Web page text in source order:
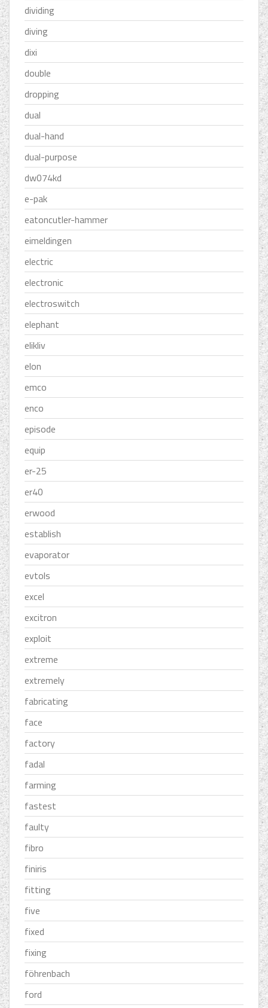
dividing
diving
dixi
double
dropping
dual
dual-hand
dual-purpose
dw074kd
e-pak
eatoncutler-hammer
eimeldingen
electric
electronic
electroswitch
elephant
elikliv
elon
emco
enco
episode
equip
er-25
er40
erwood
establish
evaporator
evtols
excel
excitron
exploit
extreme
extremely
fabricating
face
factory
fadal
farming
fastest
faulty
fibro
finiris
fitting
five
fixed
fixing
föhrenbach
ford